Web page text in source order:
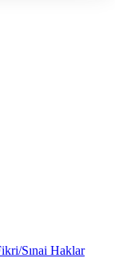
Sınai Haklar